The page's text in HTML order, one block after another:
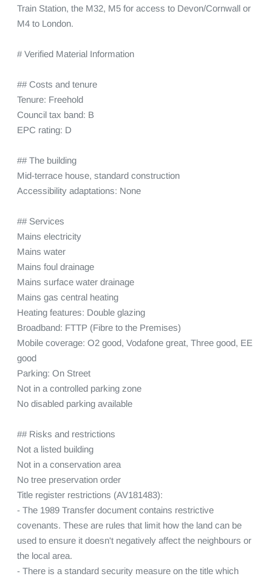
Train Station, the M32, M5 for access to Devon/Cornwall or
M4 to London.
# Verified Material Information
## Costs and tenure
Tenure: Freehold
Council tax band: B
EPC rating: D
## The building
Mid-terrace house, standard construction
Accessibility adaptations: None
## Services
Mains electricity
Mains water
Mains foul drainage
Mains surface water drainage
Mains gas central heating
Heating features: Double glazing
Broadband: FTTP (Fibre to the Premises)
Mobile coverage: O2 good, Vodafone great, Three good, EE
good
Parking: On Street
Not in a controlled parking zone
No disabled parking available
## Risks and restrictions
Not a listed building
Not in a conservation area
No tree preservation order
Title register restrictions (AV181483):
- The 1989 Transfer document contains restrictive
covenants. These are rules that limit how the land can be
used to ensure it doesn't negatively affect the neighbours or
the local area.
- There is a standard security measure on the title which